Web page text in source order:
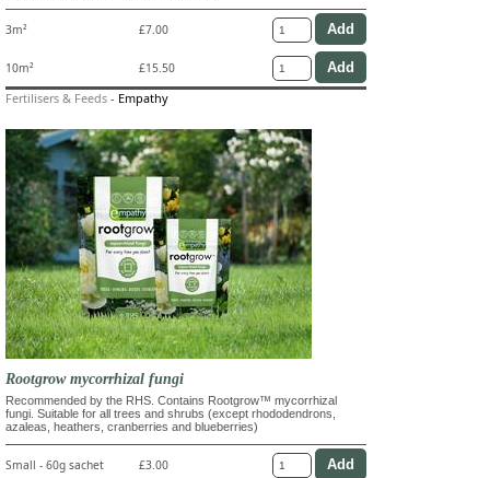
3m² £7.00
10m² £15.50
Fertilisers & Feeds - Empathy
Rootgrow mycorrhizal fungi
Recommended by the RHS. Contains Rootgrow™ mycorrhizal
fungi. Suitable for all trees and shrubs (except rhododendrons,
azaleas, heathers, cranberries and blueberries)
Small - 60g sachet £3.00